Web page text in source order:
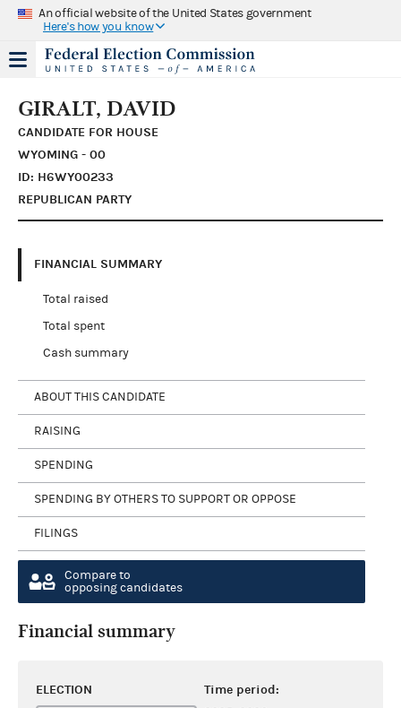
An official website of the United States government
Here's how you know
GIRALT, DAVID
CANDIDATE FOR HOUSE
WYOMING - 00
ID: H6WY00233
REPUBLICAN PARTY
FINANCIAL SUMMARY
Total raised
Total spent
Cash summary
ABOUT THIS CANDIDATE
RAISING
SPENDING
SPENDING BY OTHERS TO SUPPORT OR OPPOSE
FILINGS
Compare to
opposing candidates
Financial summary
ELECTION Time period: